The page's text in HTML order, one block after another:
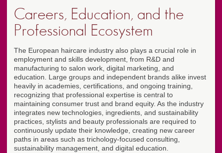
Careers, Education, and the
Professional Ecosystem
The European haircare industry also plays a crucial role in
employment and skills development, from R&D and
manufacturing to salon work, digital marketing, and
education. Large groups and independent brands alike invest
heavily in academies, certifications, and ongoing training,
recognizing that professional expertise is central to
maintaining consumer trust and brand equity. As the industry
integrates new technologies, ingredients, and sustainability
practices, stylists and beauty professionals are required to
continuously update their knowledge, creating new career
paths in areas such as trichology-focused consulting,
sustainability management, and digital education.